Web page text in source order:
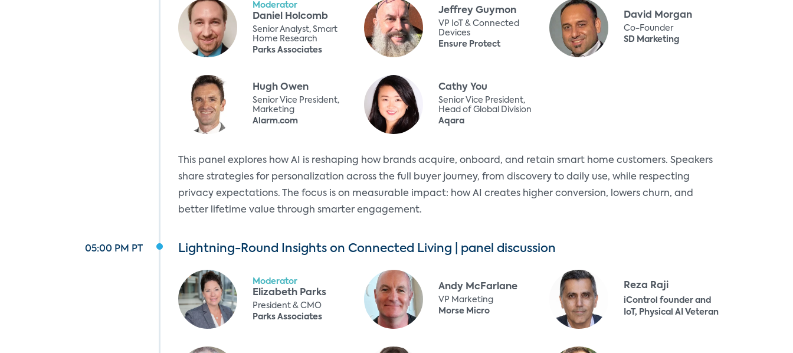
Moderator
Daniel Holcomb
Senior Analyst, Smart
Home Research
Parks Associates
Jeffrey Guymon
VP IoT & Connected
Devices
Ensure Protect
David Morgan
Co-Founder
SD Marketing
Hugh Owen
Senior Vice President,
Marketing
Alarm.com
Cathy You
Senior Vice President,
Head of Global Division
Aqara
This panel explores how AI is reshaping how brands acquire, onboard, and retain smart home customers. Speakers
share strategies for personalization across the full buyer journey, from discovery to daily use, while respecting
privacy expectations. The focus is on measurable impact: how AI creates higher conversion, lowers churn, and
better lifetime value through smarter engagement.
05:00 PM PT Lightning-Round Insights on Connected Living | panel discussion
Moderator
Elizabeth Parks
President & CMO
Parks Associates
Andy McFarlane
VP Marketing
Morse Micro
Reza Raji
iControl founder and
IoT, Physical AI Veteran